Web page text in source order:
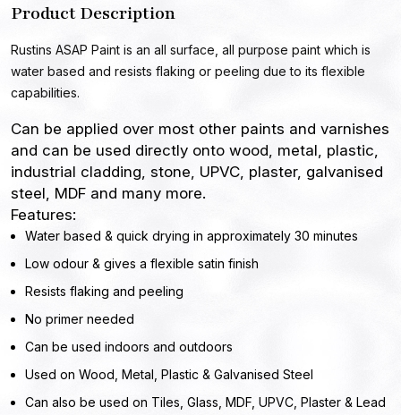
Product Description
Rustins ASAP Paint is an all surface, all purpose paint which is
water based and resists flaking or peeling due to its flexible
capabilities.
Can be applied over most other paints and varnishes
and can be used directly onto wood, metal, plastic,
industrial cladding, stone, UPVC, plaster, galvanised
steel, MDF and many more.
Features:
Water based & quick drying in approximately 30 minutes
Low odour & gives a flexible satin finish
Resists flaking and peeling
No primer needed
Can be used indoors and outdoors
Used on Wood, Metal, Plastic & Galvanised Steel
Can also be used on Tiles, Glass, MDF, UPVC, Plaster & Lead